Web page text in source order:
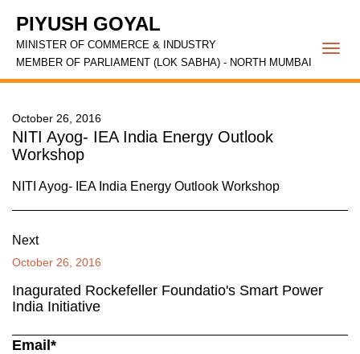
PIYUSH GOYAL
MINISTER OF COMMERCE & INDUSTRY
MEMBER OF PARLIAMENT (LOK SABHA) - NORTH MUMBAI
October 26, 2016
NITI Ayog- IEA India Energy Outlook
Workshop
NITI Ayog- IEA India Energy Outlook Workshop
Next
October 26, 2016
Inagurated Rockefeller Foundatio's Smart Power
India Initiative
Email*